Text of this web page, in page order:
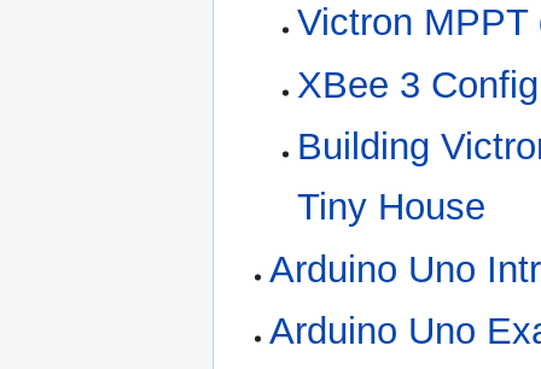
Victron MPPT
XBee 3
Building
Tiny House
Arduino Uno
Arduino Uno